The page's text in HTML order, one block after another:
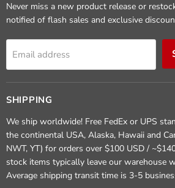
Never miss a new product release or
notified of flash sales and exclusive
Email address
SHIPPING
We ship worldwide! Free FedEx or UPS
the continental USA, Alaska, Hawaii and
NWT, YT) for orders over $100 USD /
stock items typically leave our warehouse
Average shipping transit time is 3-5